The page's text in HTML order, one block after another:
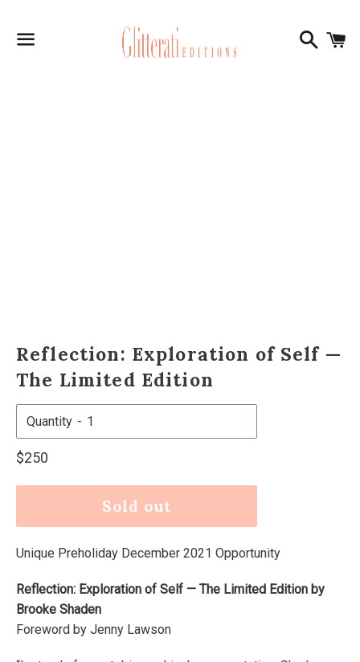
Search
Reflection: Exploration of Self —
The Limited Edition
Quantity
Regular
$250
Sold out
Unique Preholiday December 2021 Opportunity
Reflection: Exploration of Self — The Limited Edition by
Brooke Shaden
Foreword by Jenny Lawson